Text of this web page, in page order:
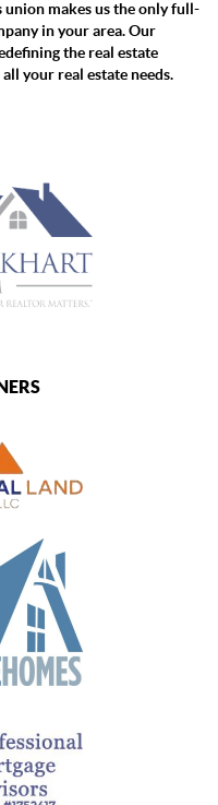
union makes us the only full-
in your area. Our
the real estate
your real estate needs.